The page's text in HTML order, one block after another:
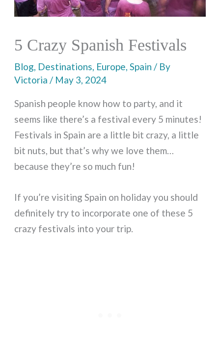
5 Crazy Spanish Festivals
Blog, Destinations, Europe,Spain / By
Victoria/ May 3, 2024
Spanish people know how to party, and it
seems like there’s a festival every 5 minutes!
Festivals in Spain are a little bit crazy, a little
bit nuts, but that’s why we love them…
because they’re so much fun!
If you’re visiting Spain on holiday you should
definitely try to incorporate one of these 5
crazy festivals into your trip.